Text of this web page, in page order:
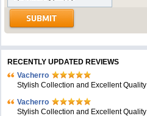
RECENTLY UPDATED REVIEWS
Vacherro
Stylish Collection and Excellent Quality
Vacherro
Stylish Collection and Excellent Quality